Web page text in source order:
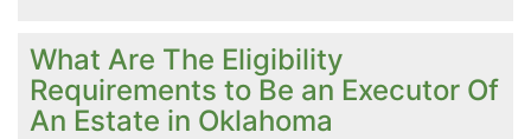
What Are The Eligibility
Requirements to Be an Executor Of
An Estate in Oklahoma